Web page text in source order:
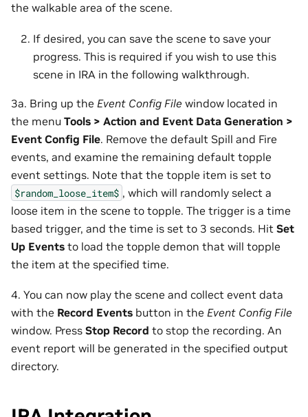
the walkable area of the scene.
If desired, you can save the scene to save your
progress. This is required if you wish to use this
scene in IRA in the following walkthrough.
3a. Bring up the Event Config File window located in
the menu Tools > Action and Event Data Generation >
Event Config File. Remove the default Spill and Fire
events, and examine the remaining default topple
event settings. Note that the topple item is set to
$random_loose_item$ , which will randomly select a
loose item in the scene to topple. The trigger is a time
based trigger, and the time is set to 3 seconds. Hit Set
Up Events to load the topple demon that will topple
the item at the specified time.
4. You can now play the scene and collect event data
with the Record Events button in the Event Config File
window. Press Stop Record to stop the recording. An
event report will be generated in the specified output
directory.